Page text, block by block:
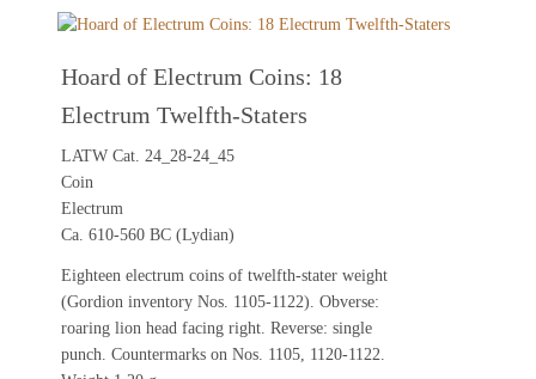
Hoard of Electrum Coins: 18
Electrum Twelfth-Staters
LATW Cat. 24_28-24_45
Coin
Electrum
Ca. 610-560 BC (Lydian)
Eighteen electrum coins of twelfth-stater weight
(Gordion inventory Nos. 1105-1122). Obverse:
roaring lion head facing right. Reverse: single
punch. Countermarks on Nos. 1105, 1120-1122.